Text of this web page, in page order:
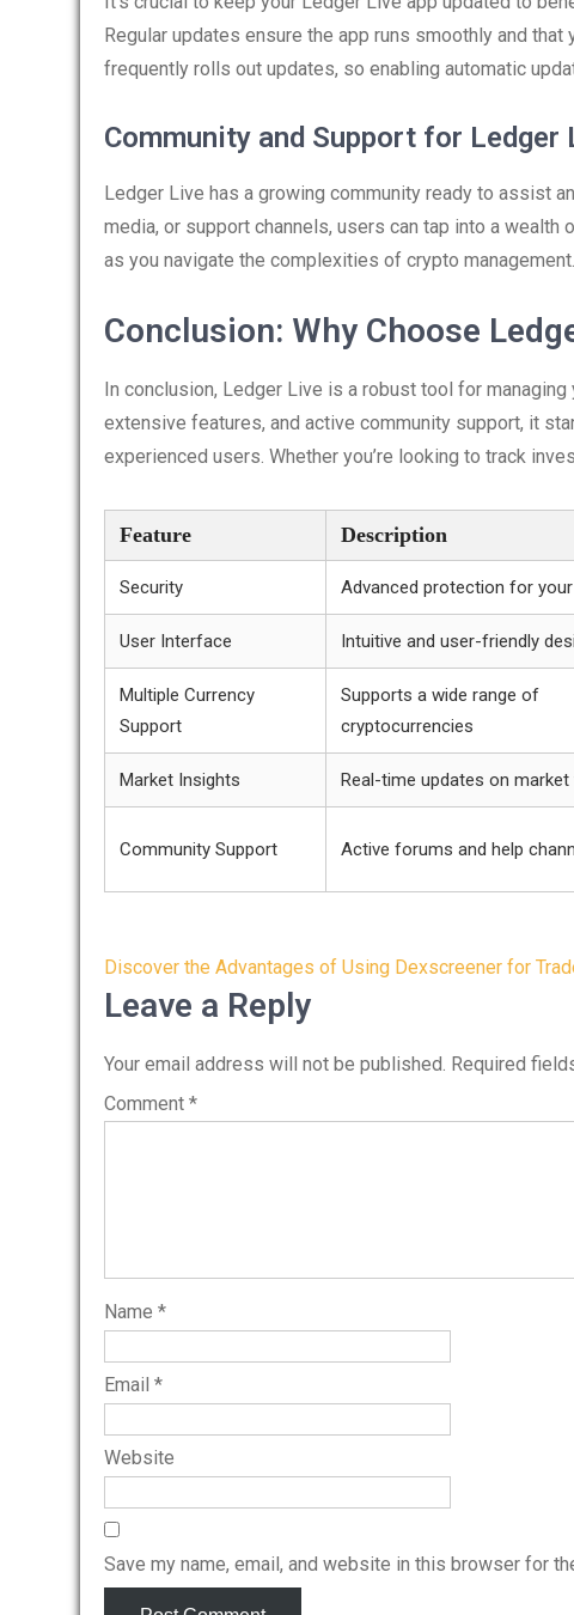
Regular updates ensure the app runs smoothly and
frequently rolls out updates, so enabling automatic
Community and Support for Ledger
Ledger Live has a growing community ready to assist
media, or support channels, users can tap into a
as you navigate the complexities of crypto management.
Conclusion: Why Choose
In conclusion, Ledger Live is a robust tool for
extensive features, and active community support, it
experienced users. Whether you’re looking to track
Feature Description
Security Advanced protection for
User Interface Intuitive and user-friendly
Multiple Currency
Support
Supports a wide range of
cryptocurrencies
Market Insights Real-time updates on market
Community Support Active forums and help
Post
navigation
Discover the Advantages of Using Dexscreener for
Leave a Reply
Your email address will not be published. Required
Comment *
Name *
Email *
Website
Save my name, email, and website in this browser for